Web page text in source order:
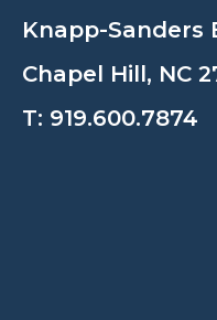
Knapp-Sanders
Chapel Hill, NC
T: 919.600.7874